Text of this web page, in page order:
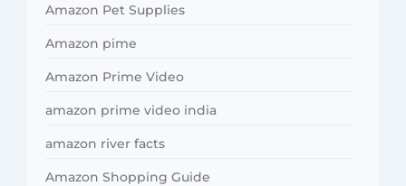
Amazon Pet Supplies
Amazon pime
Amazon Prime Video
amazon prime video india
amazon river facts
Amazon Shopping Guide